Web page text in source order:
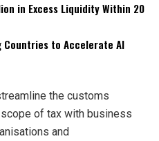
in Excess Liquidity Within 20
Countries to Accelerate AI
the customs
of tax with business
and